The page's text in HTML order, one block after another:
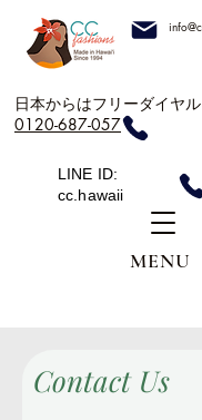
日本からはフリーダイヤ
0120-687-057
LINE ID:
cc.hawaii
MENU
Contact Us